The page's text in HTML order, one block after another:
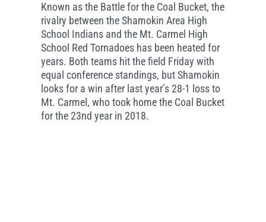
Known as the Battle for the Coal Bucket, the
rivalry between the Shamokin Area High
School Indians and the Mt. Carmel High
School Red Tornadoes has been heated for
years. Both teams hit the field Friday with
equal conference standings, but Shamokin
looks for a win after last year’s 28-1 loss to
Mt. Carmel, who took home the Coal Bucket
for the 23nd year in 2018.